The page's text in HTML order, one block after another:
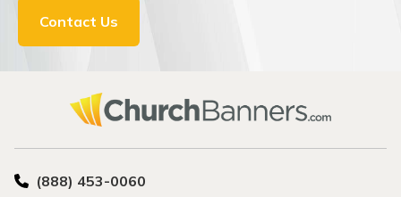
Contact Us
(888) 453-0060